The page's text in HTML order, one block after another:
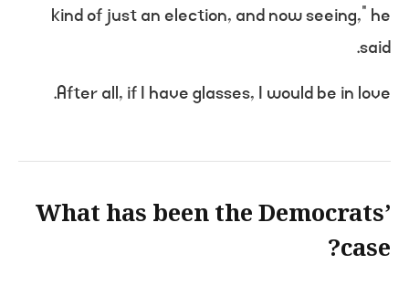
kind of just an election, and now seeing,” he
said.
After all, if I have glasses, I would be in love.
What has been the Democrats’
case?